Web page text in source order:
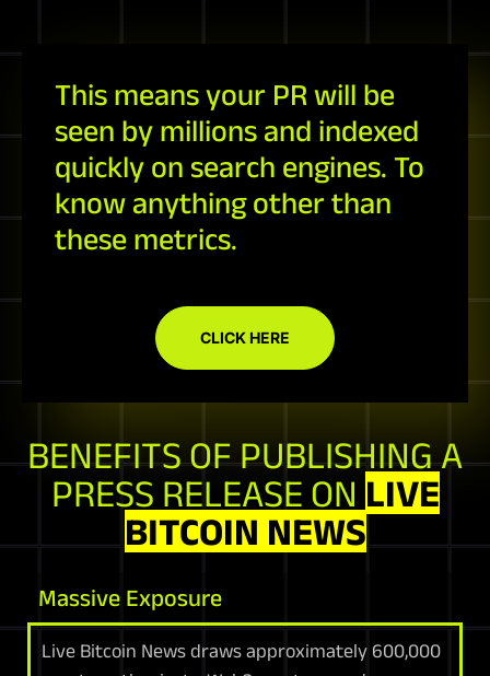
This means your PR will be
seen by millions and indexed
quickly on search engines. To
know anything other than
these metrics.
CLICK HERE
BENEFITS OF PUBLISHING A
PRESS RELEASE ON LIVE
BITCOIN NEWS
Massive Exposure
Live Bitcoin News draws approximately 600,000